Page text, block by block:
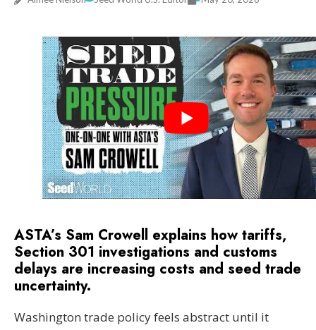
ASTA’s Sam Crowell explains how tariffs,
Section 301 investigations and customs
delays are increasing costs and seed trade
uncertainty.
Washington trade policy feels abstract until it